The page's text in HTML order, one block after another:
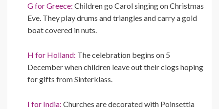
G for Greece: Children go Carol singing on Christmas
Eve. They play drums and triangles and carry a gold
boat covered in nuts.
H for Holland: The celebration begins on 5
December when children leave out their clogs hoping
for gifts from Sinterklass.
I for India: Churches are decorated with Poinsettia